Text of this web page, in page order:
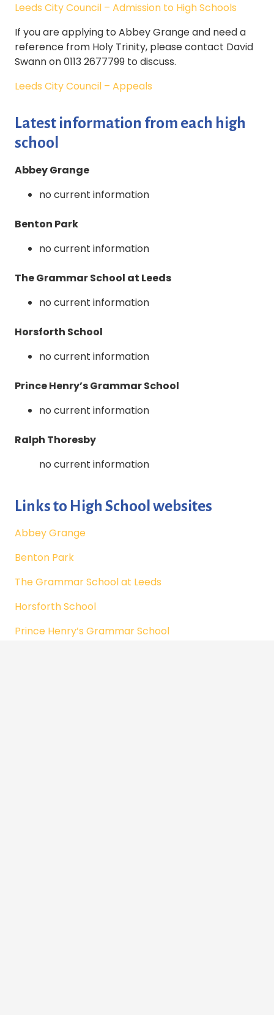
Leeds City Council – Admission to High Schools
If you are applying to Abbey Grange and need a
reference from Holy Trinity, please contact David
Swann on 0113 2677799 to discuss.
Leeds City Council – Appeals
Latest information from each high
school
Abbey Grange
no current information
Benton Park
no current information
The Grammar School at Leeds
no current information
Horsforth School
no current information
Prince Henry’s Grammar School
no current information
Ralph Thoresby
no current information
Links to High School websites
Abbey Grange
Benton Park
The Grammar School at Leeds
Horsforth School
Prince Henry’s Grammar School